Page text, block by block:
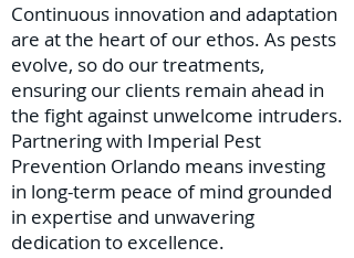
Continuous innovation and adaptation
are at the heart of our ethos. As pests
evolve, so do our treatments,
ensuring our clients remain ahead in
the fight against unwelcome intruders.
Partnering with Imperial Pest
Prevention Orlando means investing
in long-term peace of mind grounded
in expertise and unwavering
dedication to excellence.